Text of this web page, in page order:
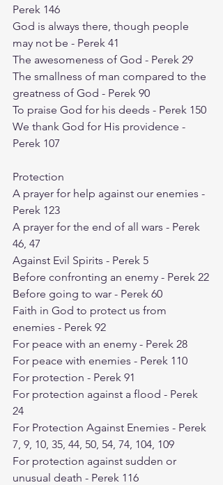
Perek 146
God is always there, though people
may not be - Perek 41
The awesomeness of God - Perek 29
The smallness of man compared to the
greatness of God - Perek 90
To praise God for his deeds - Perek 150
We thank God for His providence -
Perek 107
Protection
A prayer for help against our enemies -
Perek 123
A prayer for the end of all wars - Perek
46, 47
Against Evil Spirits - Perek 5
Before confronting an enemy - Perek 22
Before going to war - Perek 60
Faith in God to protect us from
enemies - Perek 92
For peace with an enemy - Perek 28
For peace with enemies - Perek 110
For protection - Perek 91
For protection against a flood - Perek
24
For Protection Against Enemies - Perek
7, 9, 10, 35, 44, 50, 54, 74, 104, 109
For protection against sudden or
unusual death - Perek 116